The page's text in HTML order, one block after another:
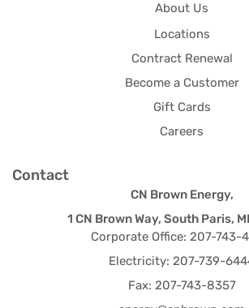
About Us
Locations
Contract Renewal
Become a Customer
Gift Cards
Careers
Contact
CN Brown Energy,
1 CN Brown Way, South Paris,
Corporate Office: 207-743-
Electricity: 207-739-
Fax: 207-743-8357